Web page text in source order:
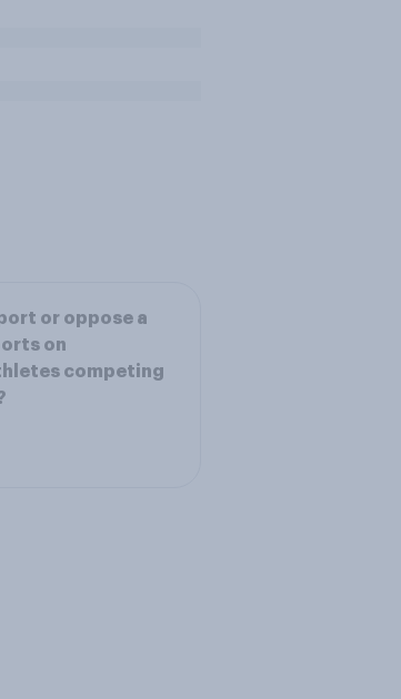
or oppose a
on
competing